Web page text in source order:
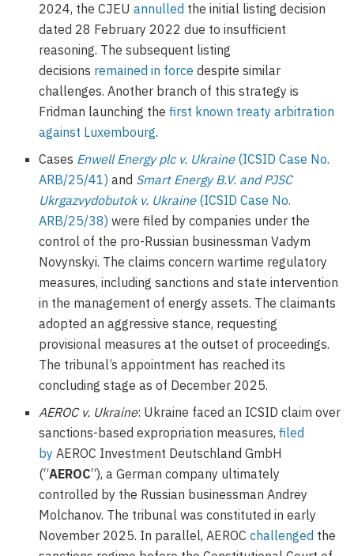
2024, the CJEUannulled the initial listing decision
dated 28 February 2022 due to insufficient
reasoning. The subsequent listing
decisions remained in force despite similar
challenges. Another branch of this strategy is
Fridman launching thefirst known treaty arbitration
against Luxembourg.
Cases Enwell Energy plc v. Ukraine (ICSID Case No.
ARB/25/41) and Smart Energy B.V. and PJSC
Ukrgazvydobutok v. Ukraine (ICSID Case No.
ARB/25/38) were filed by companies under the
control of the pro-Russian businessman Vadym
Novynskyi. The claims concern wartime regulatory
measures, including sanctions and state intervention
in the management of energy assets. The claimants
adopted an aggressive stance, requesting
provisional measures at the outset of proceedings.
The tribunal’s appointment has reached its
concluding stage as of December 2025.
AEROC v. Ukraine: Ukraine faced an ICSID claim over
sanctions-based expropriation measures,filed
by AEROC Investment Deutschland GmbH
(“AEROC“), a German company ultimately
controlled by the Russian businessman Andrey
Molchanov. The tribunal was constituted in early
November 2025. In parallel, AEROCchallenged the